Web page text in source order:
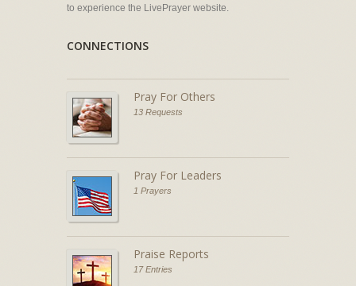
to experience the LivePrayer website.
CONNECTIONS
Pray For Others
13 Requests
Pray For Leaders
1 Prayers
Praise Reports
17 Entries